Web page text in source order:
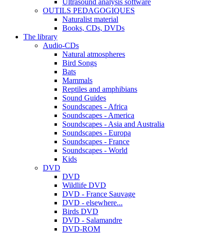
Ultrasound analysis software
OUTILS PEDAGOGIQUES
Naturalist material
Books, CDs, DVDs
The library
Audio-CDs
Natural atmospheres
Bird Songs
Bats
Mammals
Reptiles and amphibians
Sound Guides
Soundscapes - Africa
Soundscapes - America
Soundscapes - Asia and Australia
Soundscapes - Europa
Soundscapes - France
Soundscapes - World
Kids
DVD
DVD
Wildlife DVD
DVD - France Sauvage
DVD - elsewhere...
Birds DVD
DVD - Salamandre
DVD-ROM